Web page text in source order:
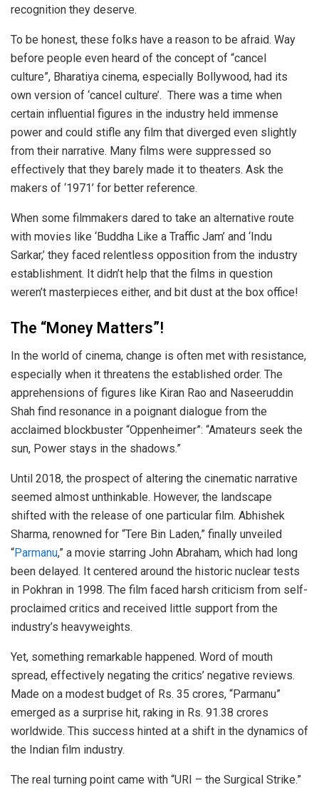
recognition they deserve.
To be honest, these folks have a reason to be afraid. Way
before people even heard of the concept of “cancel
culture”, Bharatiya cinema, especially Bollywood, had its
own version of ‘cancel culture’. There was a time when
certain influential figures in the industry held immense
power and could stifle any film that diverged even slightly
from their narrative. Many films were suppressed so
effectively that they barely made it to theaters. Ask the
makers of ‘1971’ for better reference.
When some filmmakers dared to take an alternative route
with movies like ‘Buddha Like a Traffic Jam’ and ‘Indu
Sarkar,’ they faced relentless opposition from the industry
establishment. It didn’t help that the films in question
weren’t masterpieces either, and bit dust at the box office!
The “Money Matters”!
In the world of cinema, change is often met with resistance,
especially when it threatens the established order. The
apprehensions of figures like Kiran Rao and Naseeruddin
Shah find resonance in a poignant dialogue from the
acclaimed blockbuster “Oppenheimer”: “Amateurs seek the
sun, Power stays in the shadows.”
Until 2018, the prospect of altering the cinematic narrative
seemed almost unthinkable. However, the landscape
shifted with the release of one particular film. Abhishek
Sharma, renowned for “Tere Bin Laden,” finally unveiled
“Parmanu,” a movie starring John Abraham, which had long
been delayed. It centered around the historic nuclear tests
in Pokhran in 1998. The film faced harsh criticism from self-
proclaimed critics and received little support from the
industry’s heavyweights.
Yet, something remarkable happened. Word of mouth
spread, effectively negating the critics’ negative reviews.
Made on a modest budget of Rs. 35 crores, “Parmanu”
emerged as a surprise hit, raking in Rs. 91.38 crores
worldwide. This success hinted at a shift in the dynamics of
the Indian film industry.
The real turning point came with “URI – the Surgical Strike.”